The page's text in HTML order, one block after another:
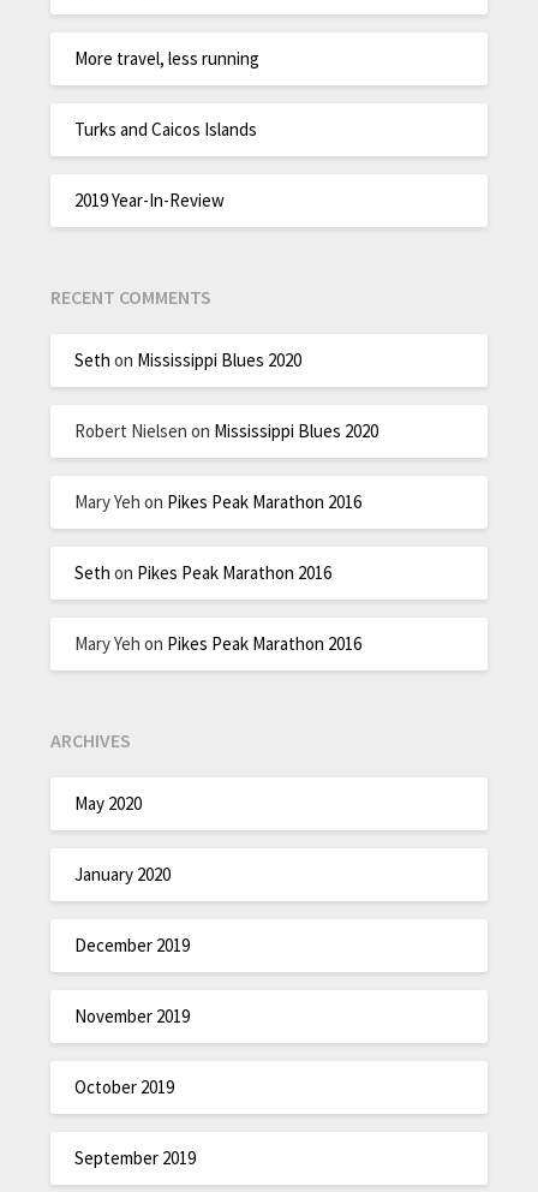
More travel, less running
Turks and Caicos Islands
2019 Year-In-Review
RECENT COMMENTS
Seth on Mississippi Blues 2020
Robert Nielsen on Mississippi Blues 2020
Mary Yeh on Pikes Peak Marathon 2016
Seth on Pikes Peak Marathon 2016
Mary Yeh on Pikes Peak Marathon 2016
ARCHIVES
May 2020
January 2020
December 2019
November 2019
October 2019
September 2019